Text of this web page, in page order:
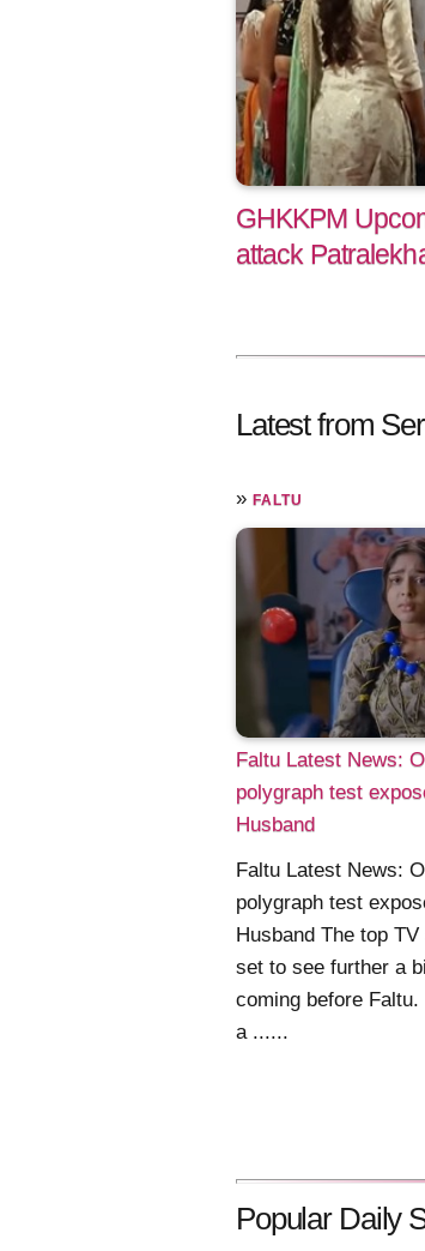
GHKKPM
attack
Latest from
» FALTU
Faltu Latest News:
polygraph test
Husband
Faltu Latest News:
polygraph test
Husband The top
set to see further a
coming before
a ......
Popular Daily